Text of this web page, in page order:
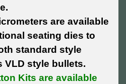
are available
seating dies to
standard style
VLD style bullets.
Kits are available